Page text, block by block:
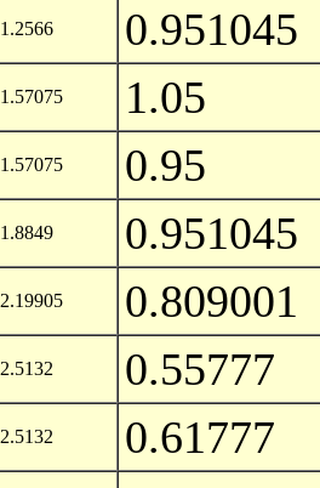
1.2566 0.951045
1.57075 1.05
1.57075 0.95
1.8849 0.951045
2.19905 0.809001
2.5132 0.55777
2.5132
0.61777